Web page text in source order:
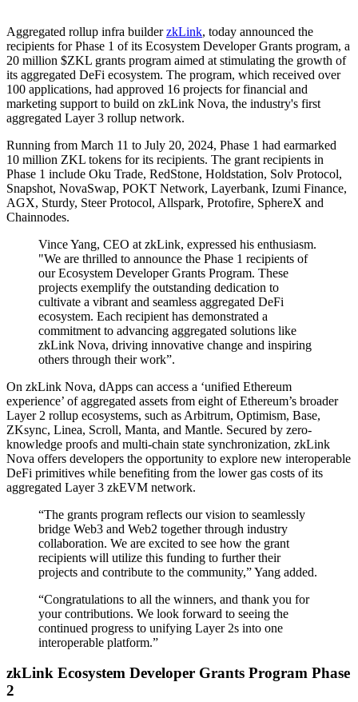
Aggregated rollup infra builderzkLink, today announced the
recipients for Phase 1 of its Ecosystem Developer Grants program, a
20 million $ZKL grants program aimed at stimulating the growth of
its aggregated DeFi ecosystem. The program, which received over
100 applications, had approved 16 projects for financial and
marketing support to build on zkLink Nova, the industry's first
aggregated Layer 3 rollup network.
Running from March 11 to July 20, 2024, Phase 1 had earmarked
10 million ZKL tokens for its recipients. The grant recipients in
Phase 1 include Oku Trade, RedStone, Holdstation, Solv Protocol,
Snapshot, NovaSwap, POKT Network, Layerbank, Izumi Finance,
AGX, Sturdy, Steer Protocol, Allspark, Protofire, SphereX and
Chainnodes.
Vince Yang, CEO at zkLink, expressed his enthusiasm.
"We are thrilled to announce the Phase 1 recipients of
our Ecosystem Developer Grants Program. These
projects exemplify the outstanding dedication to
cultivate a vibrant and seamless aggregated DeFi
ecosystem. Each recipient has demonstrated a
commitment to advancing aggregated solutions like
zkLink Nova, driving innovative change and inspiring
others through their work”.
On zkLink Nova, dApps can access a ‘unified Ethereum
experience’ of aggregated assets from eight of Ethereum’s broader
Layer 2 rollup ecosystems, such as Arbitrum, Optimism, Base,
ZKsync, Linea, Scroll, Manta, and Mantle. Secured by zero-
knowledge proofs and multi-chain state synchronization, zkLink
Nova offers developers the opportunity to explore new interoperable
DeFi primitives while benefiting from the lower gas costs of its
aggregated Layer 3 zkEVM network.
“The grants program reflects our vision to seamlessly
bridge Web3 and Web2 together through industry
collaboration. We are excited to see how the grant
recipients will utilize this funding to further their
projects and contribute to the community,” Yang added.
“Congratulations to all the winners, and thank you for
your contributions. We look forward to seeing the
continued progress to unifying Layer 2s into one
interoperable platform.”
zkLink Ecosystem Developer Grants Program Phase
2